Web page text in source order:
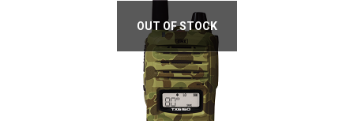
OUT OF STOCK